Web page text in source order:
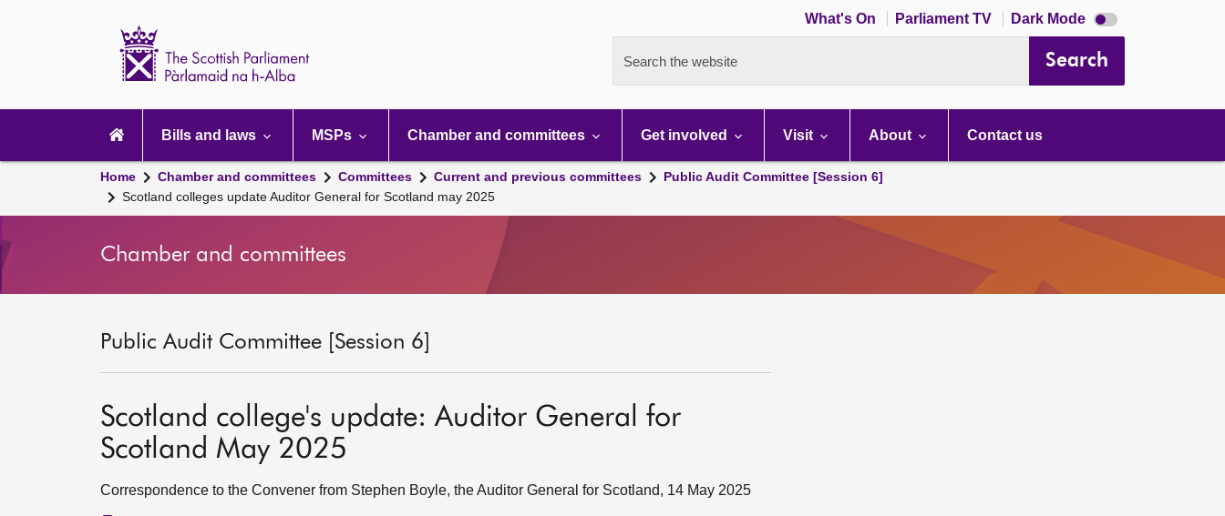
What's On Parliament TV Dark Mode Dark
mode
Search the website Search
navigation
Bills and laws MSPs Chamber and committees Get involved Visit About Contact us
Home Chamber and committees Committees Current and previous committees
Public Audit Committee [Session 6]
Scotland colleges update Auditor General for Scotland may 2025
Chamber and committees
Public Audit Committee [Session 6]
Scotland college's update: Auditor General for
Scotland May 2025
Correspondence to the Convener from Stephen Boyle, the Auditor General for Scotland, 14 May 2025